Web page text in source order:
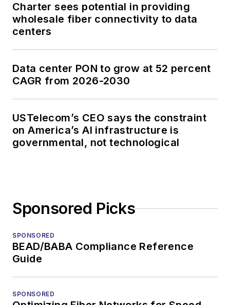
Charter sees potential in providing
wholesale fiber connectivity to data
centers
Data center PON to grow at 52 percent
CAGR from 2026-2030
USTelecom’s CEO says the constraint
on America’s AI infrastructure is
governmental, not technological
Sponsored Picks
SPONSORED
BEAD/BABA Compliance Reference
Guide
SPONSORED